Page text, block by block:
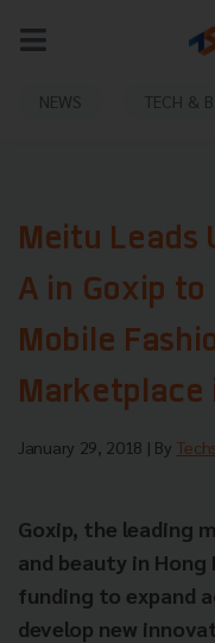
NEWS TECH &
Meitu Leads
A in Goxip to
Mobile
Marketplace
January 29, 2018 | By
Goxip, the leading
and beauty in Hong
funding to expand
develop new